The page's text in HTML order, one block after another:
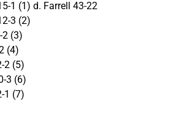
1 (1) d. Farrell 43-22
3 (2)
2 (3)
(4)
2 (5)
3 (6)
1 (7)